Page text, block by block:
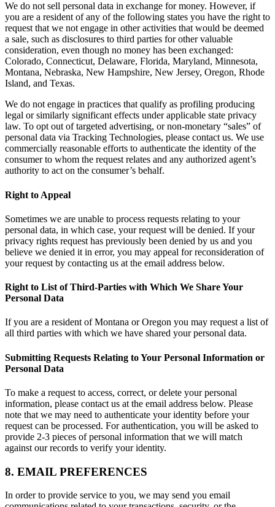
We do not sell personal data in exchange for money. However, if
you are a resident of any of the following states you have the right to
request that we not engage in other activities that would be deemed
a sale, such as disclosures to third parties for other valuable
consideration, even though no money has been exchanged:
Colorado, Connecticut, Delaware, Florida, Maryland, Minnesota,
Montana, Nebraska, New Hampshire, New Jersey, Oregon, Rhode
Island, and Texas.
We do not engage in practices that qualify as profiling producing
legal or similarly significant effects under applicable state privacy
law. To opt out of targeted advertising, or non-monetary “sales” of
personal data via Tracking Technologies, please contact us. We use
commercially reasonable efforts to authenticate the identity of the
consumer to whom the request relates and any authorized agent’s
authority to act on the consumer’s behalf.
Right to Appeal
Sometimes we are unable to process requests relating to your
personal data, in which case, your request will be denied. If your
privacy rights request has previously been denied by us and you
believe we denied it in error, you may appeal for reconsideration of
your request by contacting us at the email address below.
Right to List of Third-Parties with Which We Share Your
Personal Data
If you are a resident of Montana or Oregon you may request a list of
all third parties with which we have shared your personal data.
Submitting Requests Relating to Your Personal Information or
Personal Data
To make a request to access, correct, or delete your personal
information, please contact us at the email address below. Please
note that we may need to authenticate your identity before your
request can be processed. For authentication, you will be asked to
provide 2-3 pieces of personal information that we will match
against our records to verify your identity.
8. EMAIL PREFERENCES
In order to provide service to you, we may send you email